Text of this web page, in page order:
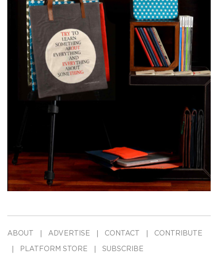
ABOUT ADVERTISE CONTACT CONTRIBUTE
PLATFORM STORE SUBSCRIBE